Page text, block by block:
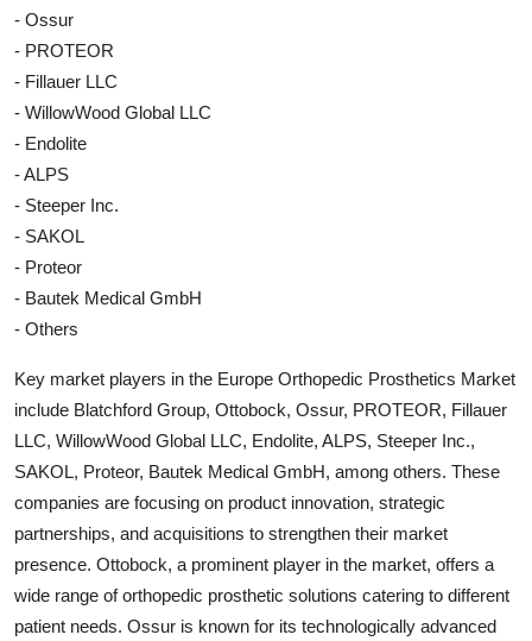
- Ossur
- PROTEOR
- Fillauer LLC
- WillowWood Global LLC
- Endolite
- ALPS
- Steeper Inc.
- SAKOL
- Proteor
- Bautek Medical GmbH
- Others
Key market players in the Europe Orthopedic Prosthetics Market
include Blatchford Group, Ottobock, Ossur, PROTEOR, Fillauer
LLC, WillowWood Global LLC, Endolite, ALPS, Steeper Inc.,
SAKOL, Proteor, Bautek Medical GmbH, among others. These
companies are focusing on product innovation, strategic
partnerships, and acquisitions to strengthen their market
presence. Ottobock, a prominent player in the market, offers a
wide range of orthopedic prosthetic solutions catering to different
patient needs. Ossur is known for its technologically advanced